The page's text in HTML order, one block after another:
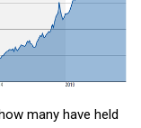
many have held